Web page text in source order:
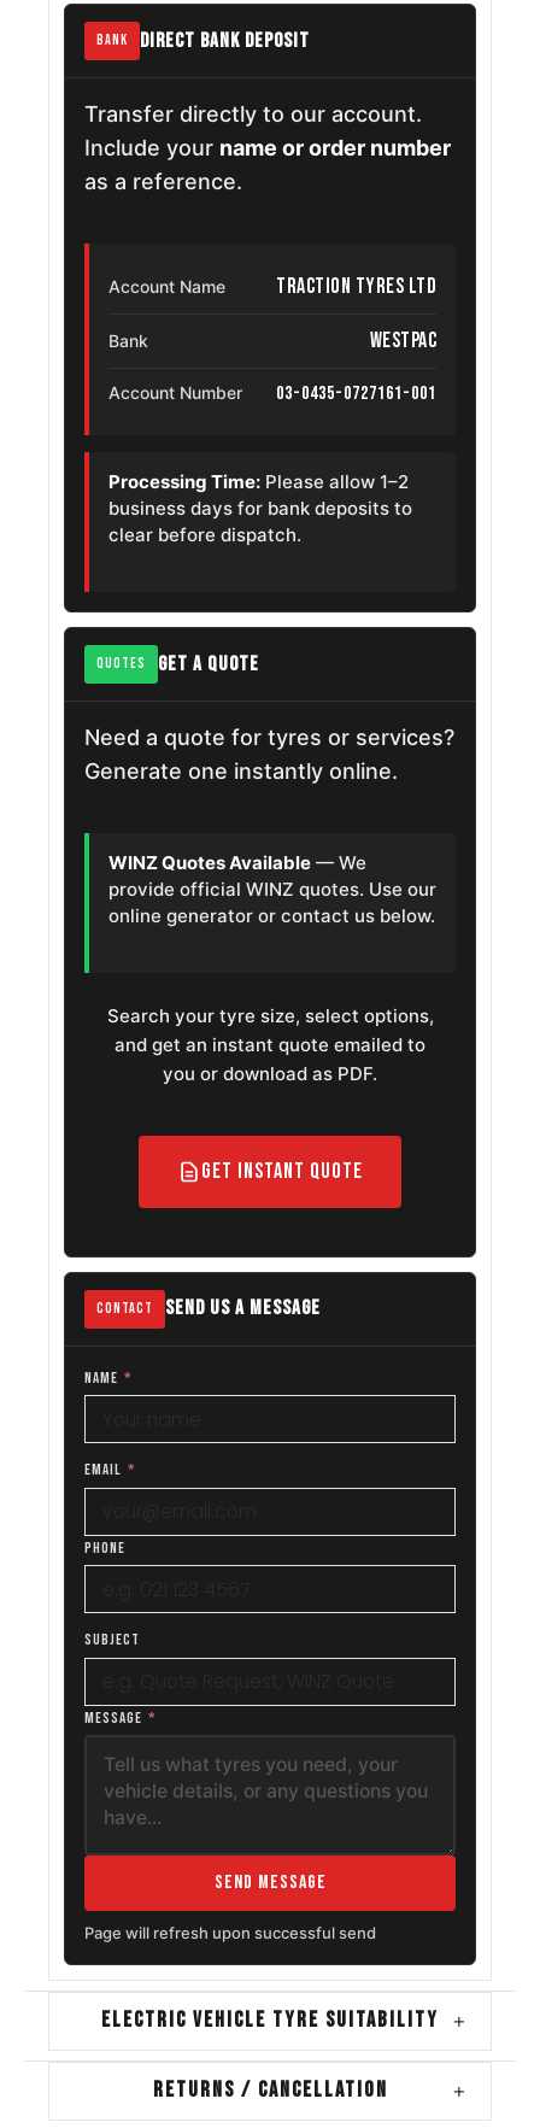
BANK DIRECT BANK DEPOSIT
Transfer directly to our account.
Include your name or order number
as a reference.
Account Name Traction Tyres Ltd
Bank Westpac
Account Number 03-0435-0727161-001
Processing Time: Please allow 1–2
business days for bank deposits to
clear before dispatch.
QUOTES GET A QUOTE
Need a quote for tyres or services?
Generate one instantly online.
WINZ Quotes Available — We
provide official WINZ quotes. Use our
online generator or contact us below.
Search your tyre size, select options,
and get an instant quote emailed to
you or download as PDF.
Get Instant Quote
CONTACT SEND US A MESSAGE
NAME *
EMAIL *
PHONE
SUBJECT
MESSAGE *
Send Message
Page will refresh upon successful send
ELECTRIC VEHICLE TYRE SUITABILITY +
RETURNS / CANCELLATION +